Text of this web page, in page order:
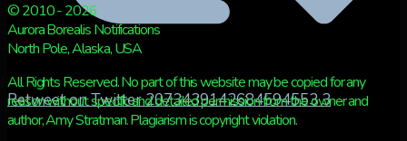
Retweet on Twitter 20734391426845945533
© 2010 - 2026
Aurora Borealis Notifications
North Pole, Alaska, USA
All Rights Reserved. No part of this website may be copied for any
reason without specific and detailed permission from the owner and
author, Amy Stratman. Plagiarism is copyright violation.